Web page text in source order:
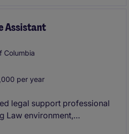
Assistant
Columbia
per year
legal support professional
Law environment,